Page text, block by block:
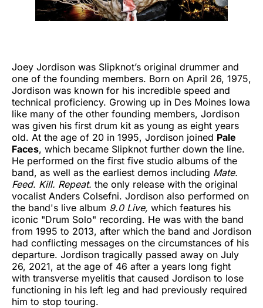
Joey Jordison was Slipknot’s original drummer and
one of the founding members. Born on April 26, 1975,
Jordison was known for his incredible speed and
technical proficiency. Growing up in Des Moines Iowa
like many of the other founding members, Jordison
was given his first drum kit as young as eight years
old. At the age of 20 in 1995, Jordison joined Pale
Faces, which became Slipknot further down the line.
He performed on the first five studio albums of the
band, as well as the earliest demos including Mate.
Feed. Kill. Repeat. the only release with the original
vocalist Anders Colsefni. Jordison also performed on
the band's live album 9.0 Live, which features his
iconic "Drum Solo" recording. He was with the band
from 1995 to 2013, after which the band and Jordison
had conflicting messages on the circumstances of his
departure. Jordison tragically passed away on July
26, 2021, at the age of 46 after a years long fight
with transverse myelitis that caused Jordison to lose
functioning in his left leg and had previously required
him to stop touring.